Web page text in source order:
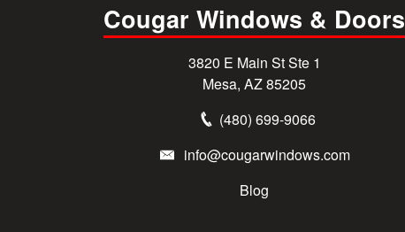
Cougar Windows & Doors
3820 E Main St Ste 1
Mesa, AZ 85205
(480) 699-9066
info@cougarwindows.com
Blog